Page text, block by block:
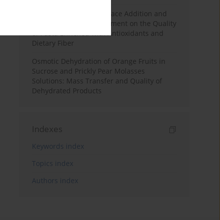
Effects of Mulberry Pomace Addition and
Transglutaminase Treatment on the Quality
of Pasta Enriched with Antioxidants and
Dietary Fiber
Osmotic Dehydration of Orange Fruits in
Sucrose and Prickly Pear Molasses
Solutions: Mass Transfer and Quality of
Dehydrated Products
Indexes
Keywords index
Topics index
Authors index